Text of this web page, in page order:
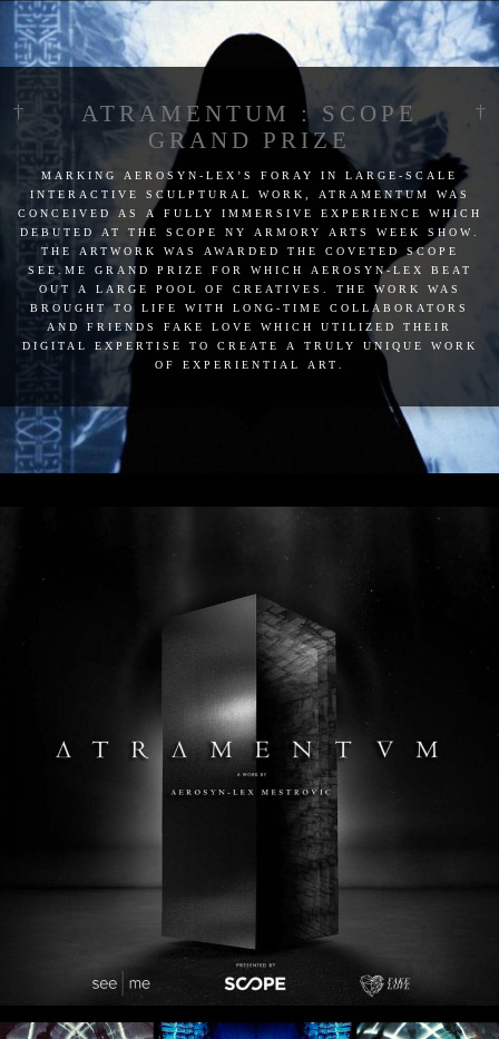
ATRAMENTUM : SCOPE
GRAND PRIZE
marking aerosyn-lex’s foray in large-scale
interactive sculptural work, atramentum was
conceived as a fully immersive experience which
debuted at the scope ny armory arts week show.
the artwork was awarded the coveted scope
see.me grand prize for which aerosyn-lex beat
out a large pool of creatives. the work was
brought to life with long-time collaborators
and friends fake love which utilized their
digital expertise to create a truly unique work
of experiential art.